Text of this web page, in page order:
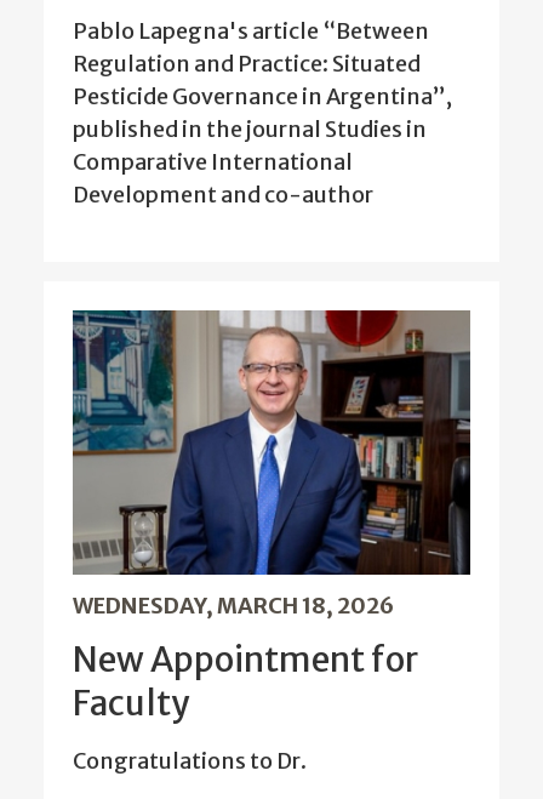
Pablo Lapegna's article “Between
Regulation and Practice: Situated
Pesticide Governance in Argentina”,
published in the journal Studies in
Comparative International
Development and co-author
WEDNESDAY, MARCH 18, 2026
New Appointment for
Faculty
Congratulations to Dr.